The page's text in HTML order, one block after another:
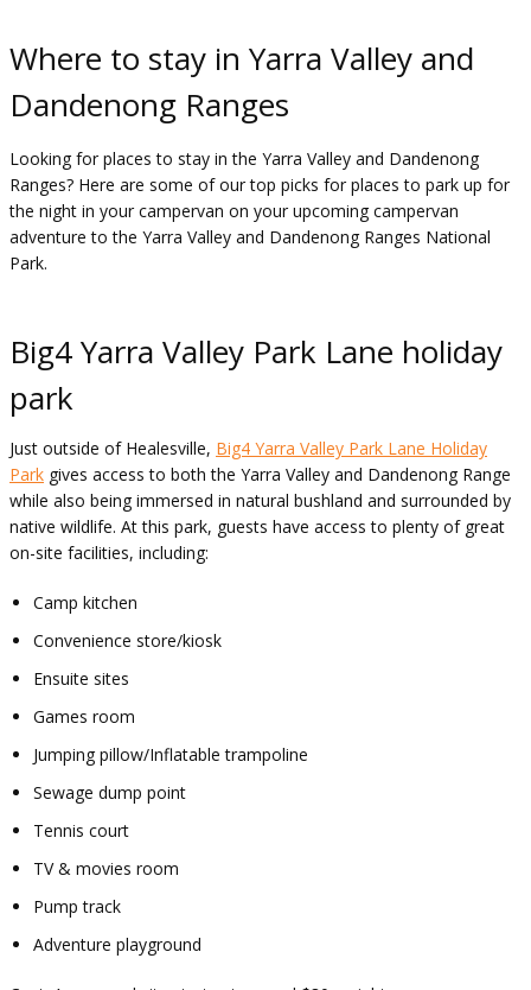
Where to stay in Yarra Valley and
Dandenong Ranges
Looking for places to stay in the Yarra Valley and Dandenong
Ranges? Here are some of our top picks for places to park up for
the night in your campervan on your upcoming campervan
adventure to the Yarra Valley and Dandenong Ranges National
Park.
Big4 Yarra Valley Park Lane holiday
park
Just outside of Healesville, Big4 Yarra Valley Park Lane Holiday
Park gives access to both the Yarra Valley and Dandenong Range
while also being immersed in natural bushland and surrounded by
native wildlife. At this park, guests have access to plenty of great
on-site facilities, including:
Camp kitchen
Convenience store/kiosk
Ensuite sites
Games room
Jumping pillow/Inflatable trampoline
Sewage dump point
Tennis court
TV & movies room
Pump track
Adventure playground